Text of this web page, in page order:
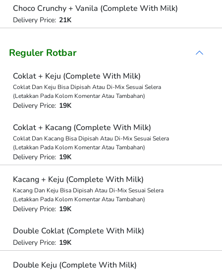
Choco Crunchy + Vanila (Complete With Milk)
Delivery Price: 21K
Reguler Rotbar
Coklat + Keju (Complete With Milk)
Coklat Dan Keju Bisa Dipisah Atau Di-Mix Sesuai Selera
(Letakkan Pada Kolom Komentar Atau Tambahan)
Delivery Price: 19K
Coklat + Kacang (Complete With Milk)
Coklat Dan Kacang Bisa Dipisah Atau Di-Mix Sesuai Selera
(Letakkan Pada Kolom Komentar Atau Tambahan)
Delivery Price: 19K
Kacang + Keju (Complete With Milk)
Kacang Dan Keju Bisa Dipisah Atau Di-Mix Sesuai Selera
(Letakkan Pada Kolom Komentar Atau Tambahan)
Delivery Price: 19K
Double Coklat (Complete With Milk)
Delivery Price: 19K
Double Keju (Complete With Milk)